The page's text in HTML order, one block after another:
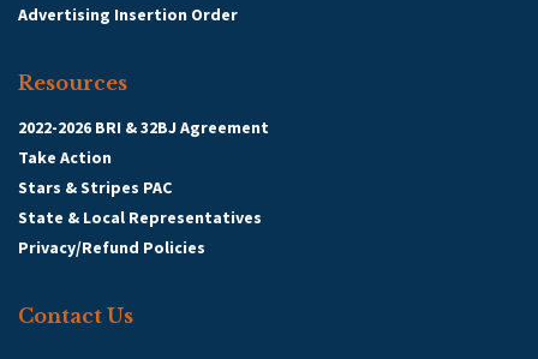
Advertising Insertion Order
Resources
2022-2026 BRI & 32BJ Agreement
Take Action
Stars & Stripes PAC
State & Local Representatives
Privacy/Refund Policies
Contact Us